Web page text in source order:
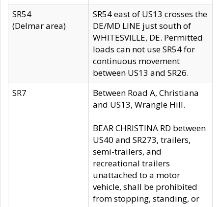
SR54
(Delmar area)
SR54 east of US13 crosses the
DE/MD LINE just south of
WHITESVILLE, DE. Permitted
loads can not use SR54 for
continuous movement
between US13 and SR26.
SR7
Between Road A, Christiana
and US13, Wrangle Hill.
BEAR CHRISTINA RD between
US40 and SR273, trailers,
semi-trailers, and
recreational trailers
unattached to a motor
vehicle, shall be prohibited
from stopping, standing, or